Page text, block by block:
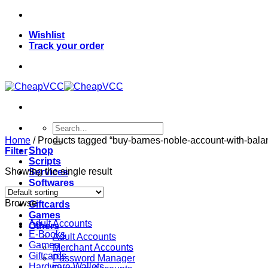
Skip
contentWishlist
Track your order
Search
for:
Shop
Scripts
Services
Softwares
VPN
Giftcards
Games
Others
Adult Accounts
Merchant Accounts
Password Manager
Home /Products tagged “buy-barnes-noble-account-with-
Filter
Showing the single result
Browse
Adult Accounts
E-Books
Games
Giftcards